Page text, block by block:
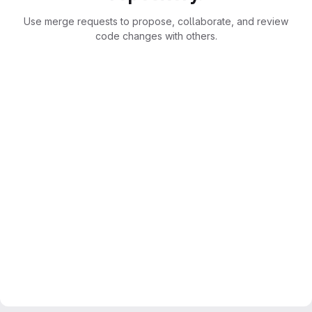
Use merge requests to propose, collaborate, and review
code changes with others.